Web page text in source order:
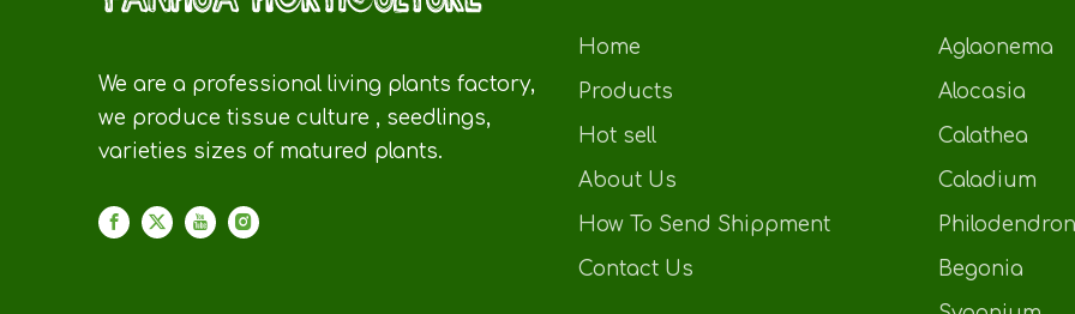
We are a professional living plants factory,
we produce tissue culture , seedlings,
varieties sizes of matured plants.
Home
Products
Hot sell
About Us
How To Send Shippment
Contact Us
Aglaonema
Alocasia
Calathea
Caladium
Philodendron
Begonia